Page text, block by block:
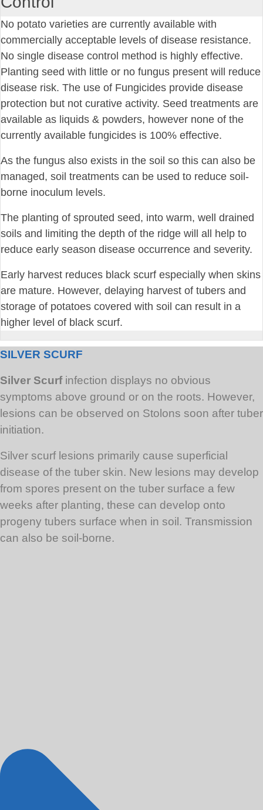
No potato varieties are currently available with
commercially acceptable levels of disease resistance.
No single disease control method is highly effective.
Planting seed with little or no fungus present will reduce
disease risk. The use of Fungicides provide disease
protection but not curative activity. Seed treatments are
available as liquids & powders, however none of the
currently available fungicides is 100% effective.
As the fungus also exists in the soil so this can also be
managed, soil treatments can be used to reduce soil-
borne inoculum levels.
The planting of sprouted seed, into warm, well drained
soils and limiting the depth of the ridge will all help to
reduce early season disease occurrence and severity.
Early harvest reduces black scurf especially when skins
are mature. However, delaying harvest of tubers and
storage of potatoes covered with soil can result in a
higher level of black scurf.
SILVER SCURF
Silver Scurfinfection displays no obvious
symptoms above ground or on the roots. However,
lesions can be observed on Stolons soon after tuber
initiation.
Silver scurf lesions primarily cause superficial
disease of the tuber skin. New lesions may develop
from spores present on the tuber surface a few
weeks after planting, these can develop onto
progeny tubers surface when in soil. Transmission
can also be soil-borne.